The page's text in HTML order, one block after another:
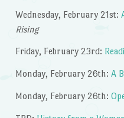
Wednesday, February 21st:
Rising
Friday, February 23rd:
Monday, February 26th: A
Monday, February 26th: